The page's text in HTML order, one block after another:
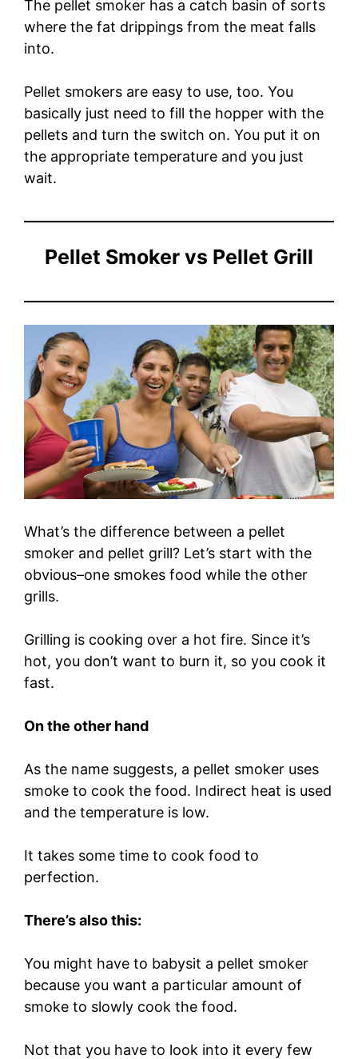
The pellet smoker has a catch basin of sorts
where the fat drippings from the meat falls
into.
Pellet smokers are easy to use, too. You
basically just need to fill the hopper with the
pellets and turn the switch on. You put it on
the appropriate temperature and you just
wait.
Pellet Smoker vs Pellet Grill
What’s the difference between a pellet
smoker and pellet grill? Let’s start with the
obvious–one smokes food while the other
grills.
Grilling is cooking over a hot fire. Since it’s
hot, you don’t want to burn it, so you cook it
fast.
On the other hand
As the name suggests, a pellet smoker uses
smoke to cook the food. Indirect heat is used
and the temperature is low.
It takes some time to cook food to
perfection.
There’s also this:
You might have to babysit a pellet smoker
because you want a particular amount of
smoke to slowly cook the food.
Not that you have to look into it every few